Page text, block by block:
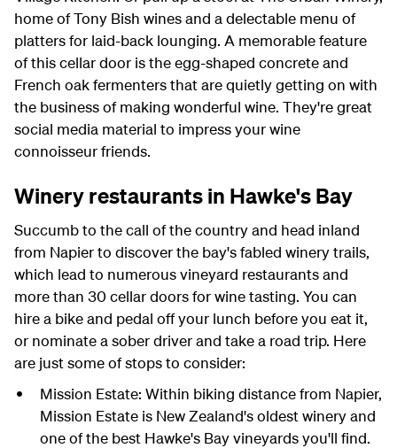
home of Tony Bish wines and a delectable menu of
platters for laid-back lounging. A memorable feature
of this cellar door is the egg-shaped concrete and
French oak fermenters that are quietly getting on with
the business of making wonderful wine. They're great
social media material to impress your wine
connoisseur friends.
Winery restaurants in Hawke's Bay
Succumb to the call of the country and head inland
from Napier to discover the bay's fabled winery trails,
which lead to numerous vineyard restaurants and
more than 30 cellar doors for wine tasting. You can
hire a bike and pedal off your lunch before you eat it,
or nominate a sober driver and take a road trip. Here
are just some of stops to consider:
Mission Estate: Within biking distance from Napier,
Mission Estate is New Zealand's oldest winery and
one of the best Hawke's Bay vineyards you'll find.